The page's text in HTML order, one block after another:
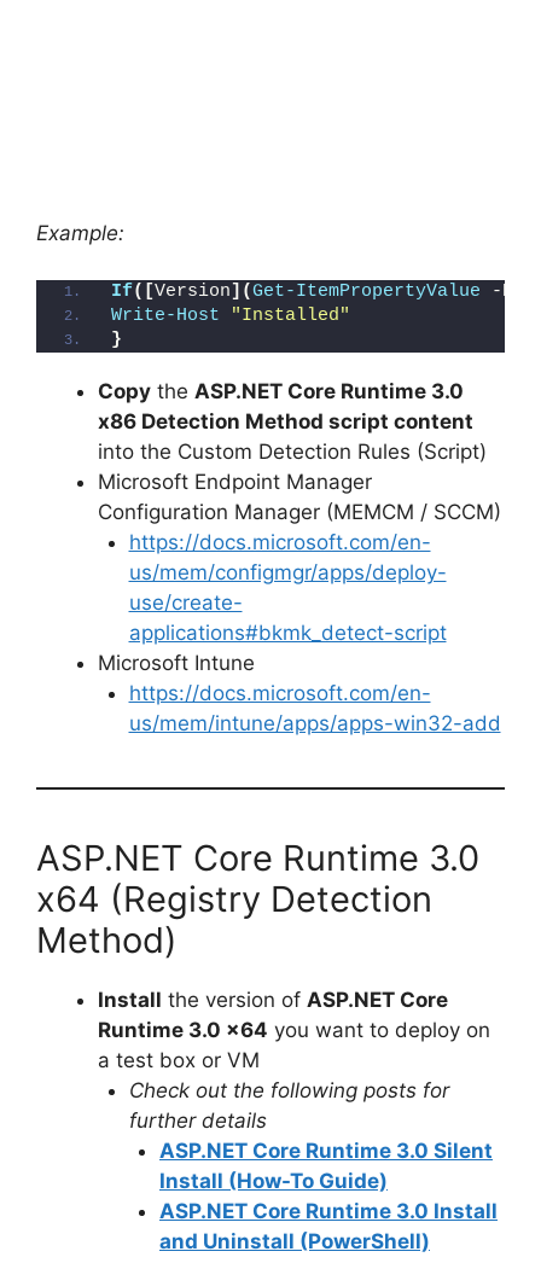
Example:
If([Version](Get-ItemPropertyValue -
Write-Host
"Installed"
}
Copy the ASP.NET Core Runtime 3.0
x86 Detection Method script content
into the Custom Detection Rules (Script)
Microsoft Endpoint Manager
Configuration Manager (MEMCM / SCCM)
https://docs.microsoft.com/en-
us/mem/configmgr/apps/deploy-
use/create-
applications#bkmk_detect-script
Microsoft Intune
https://docs.microsoft.com/en-
us/mem/intune/apps/apps-win32-add
ASP.NET Core Runtime 3.0
x64 (Registry Detection
Method)
Install the version of ASP.NET Core
Runtime 3.0 x64 you want to deploy on
a test box or VM
Check out the following posts for
further details
ASP.NET Core Runtime 3.0 Silent
Install (How-To Guide)
ASP.NET Core Runtime 3.0 Install
and Uninstall (PowerShell)